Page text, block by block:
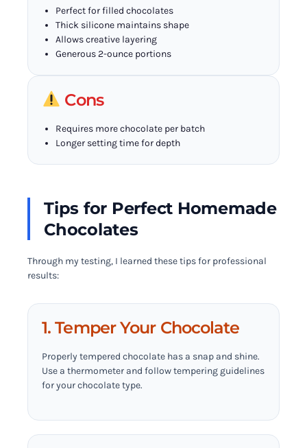
Perfect for filled chocolates
Thick silicone maintains shape
Allows creative layering
Generous 2-ounce portions
Cons
Requires more chocolate per batch
Longer setting time for depth
Tips for Perfect Homemade
Chocolates
Through my testing, I learned these tips for professional
results:
1. Temper Your Chocolate
Properly tempered chocolate has a snap and shine.
Use a thermometer and follow tempering guidelines
for your chocolate type.